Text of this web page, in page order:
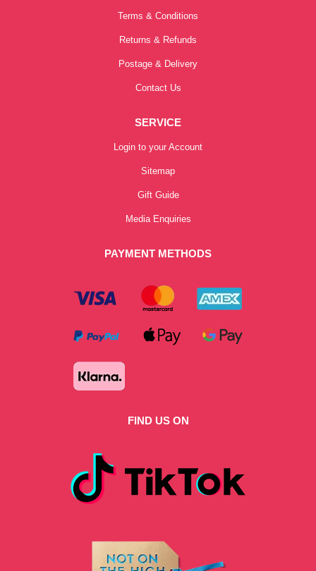
Terms & Conditions
Returns & Refunds
Postage & Delivery
Contact Us
SERVICE
Login to your Account
Sitemap
Gift Guide
Media Enquiries
PAYMENT METHODS
FIND US ON